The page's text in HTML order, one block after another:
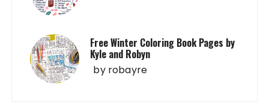
Free Winter Coloring Book Pages by
Kyle and Robyn
by robayre